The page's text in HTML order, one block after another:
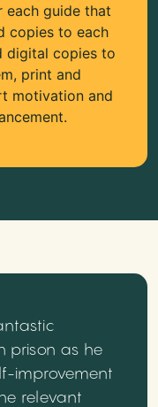
each guide that
copies to each
digital copies to
print and
motivation and
prison as he
improvement
relevant